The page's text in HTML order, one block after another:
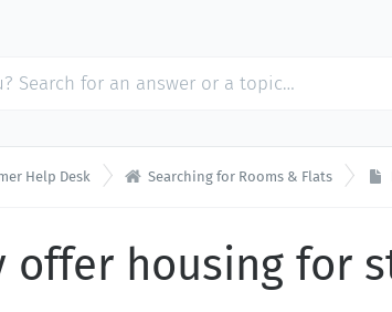
Help Desk  Searching for Rooms & Flats
offer housing for